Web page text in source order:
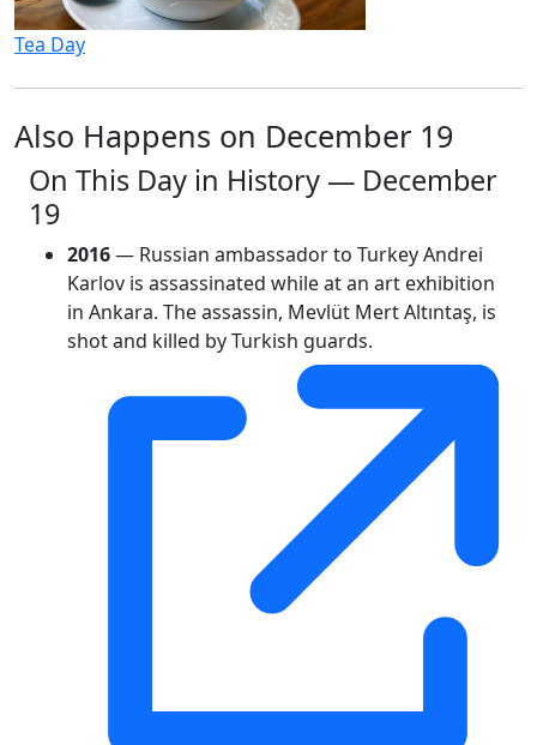
Tea Day
Also Happens on December 19
On This Day in History — December
19
2016— Russian ambassador to Turkey Andrei
Karlov is assassinated while at an art exhibition
in Ankara. The assassin, Mevlüt Mert Altıntaş, is
shot and killed by Turkish guards.